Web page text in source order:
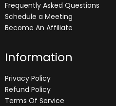
Frequently Asked Questions
Schedule a Meeting
Become An Affiliate
Information
Privacy Policy
Refund Policy
Terms Of Service